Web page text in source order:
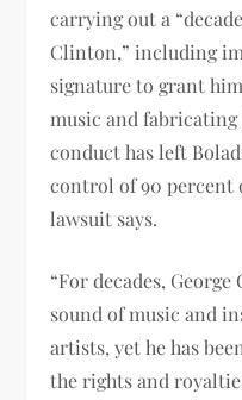
carrying out a
Clinton,” including
signature to grant
music and fabricating
conduct has left
control of 90 percent
lawsuit says.
“For decades,
sound of music and
artists, yet he has
the rights and